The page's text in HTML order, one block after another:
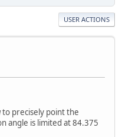
USER ACTIONS
to precisely point the
angle is limited at 84.375